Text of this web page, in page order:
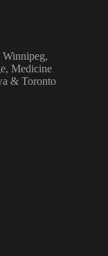
Winnipeg,
Medicine
& Toronto